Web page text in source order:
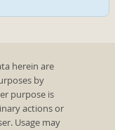
herein are
by
purpose is
actions or
Usage may